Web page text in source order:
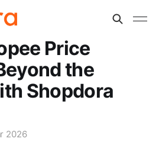
Price
the
Shopdora
2026